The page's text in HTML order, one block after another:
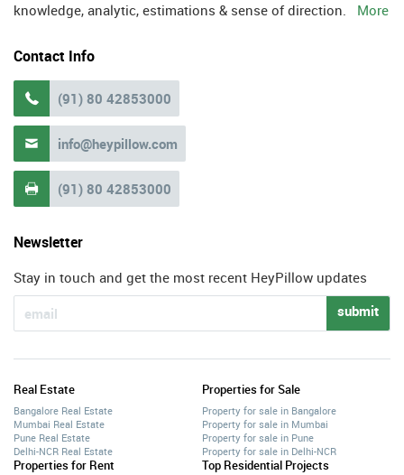
knowledge, analytic, estimations & sense of direction. More
Contact Info
 (91) 80 42853000
 info@heypillow.com
 (91) 80 42853000
Newsletter
Stay in touch and get the most recent HeyPillow updates
submit
Real Estate
Bangalore Real Estate
Mumbai Real Estate
Pune Real Estate
Delhi-NCR Real Estate
Properties for Sale
Property for sale in Bangalore
Property for sale in Mumbai
Property for sale in Pune
Property for sale in Delhi-NCR
Properties for Rent Top Residential Projects